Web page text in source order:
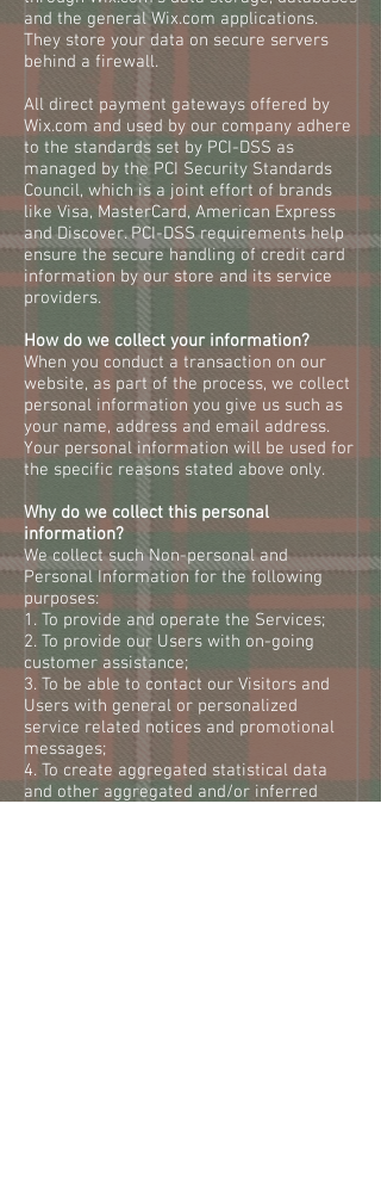
and the general Wix.com applications.
They store your data on secure servers
behind a firewall.
All direct payment gateways offered by
Wix.com and used by our company adhere
to the standards set by PCI-DSS as
managed by the PCI Security Standards
Council, which is a joint effort of brands
like Visa, MasterCard, American Express
and Discover. PCI-DSS requirements help
ensure the secure handling of credit card
information by our store and its service
providers.
How do we collect your information?
When you conduct a transaction on our
website, as part of the process, we collect
personal information you give us such as
your name, address and email address.
Your personal information will be used for
the specific reasons stated above only.
Why do we collect this personal
information?
We collect such Non-personal and
Personal Information for the following
purposes:
1. To provide and operate the Services;
2. To provide our Users with on-going
customer assistance;
3. To be able to contact our Visitors and
Users with general or personalized
service related notices and promotional
messages;
4. To create aggregated statistical data
and other aggregated and/or inferred